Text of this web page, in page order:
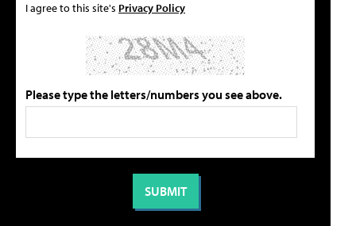
I agree to this site's Privacy Policy
Please type the letters/numbers you see above.